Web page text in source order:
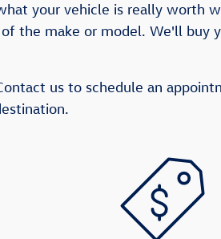
your vehicle is really worth
the make or model. We'll buy
us to schedule an